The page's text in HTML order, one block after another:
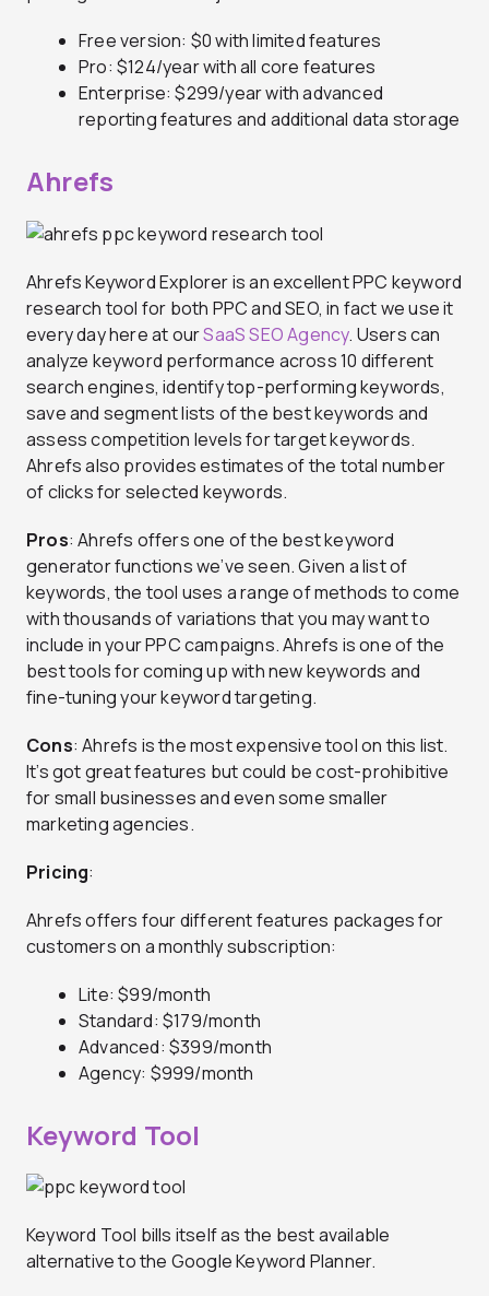
Free version: $0 with limited features
Pro: $124/year with all core features
Enterprise: $299/year with advanced
reporting features and additional data storage
Ahrefs
Ahrefs Keyword Explorer is an excellent PPC keyword
research tool for both PPC and SEO, in fact we use it
every day here at ourSaaS SEO Agency. Users can
analyze keyword performance across 10 different
search engines, identify top-performing keywords,
save and segment lists of the best keywords and
assess competition levels for target keywords.
Ahrefs also provides estimates of the total number
of clicks for selected keywords.
Pros: Ahrefs offers one of the best keyword
generator functions we’ve seen. Given a list of
keywords, the tool uses a range of methods to come
with thousands of variations that you may want to
include in your PPC campaigns. Ahrefs is one of the
best tools for coming up with new keywords and
fine-tuning your keyword targeting.
Cons: Ahrefs is the most expensive tool on this list.
It’s got great features but could be cost-prohibitive
for small businesses and even some smaller
marketing agencies.
Pricing:
Ahrefs offers four different features packages for
customers on a monthly subscription:
Lite: $99/month
Standard: $179/month
Advanced: $399/month
Agency: $999/month
Keyword Tool
Keyword Tool bills itself as the best available
alternative to the Google Keyword Planner.